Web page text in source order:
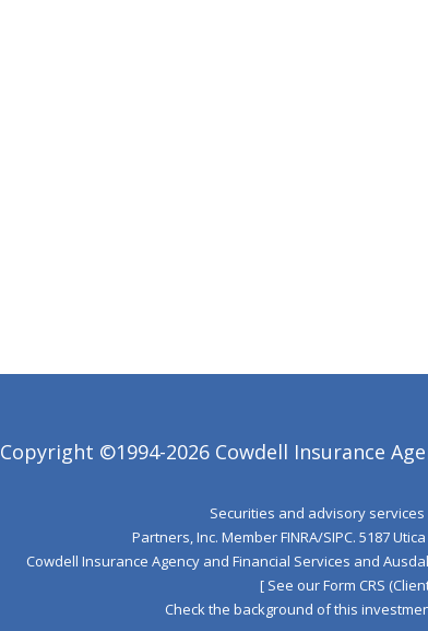
Copyright ©1994-2026 Cowdell Insurance
Securities and advisory
Partners, Inc. MemberFINRA/SIPC. 5187
Cowdell Insurance Agency and Financial Services and
[ See our Form CRS
Check the background of this